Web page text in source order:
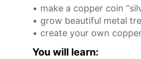
make a copper coin
grow beautiful metal
create your own
You will learn: